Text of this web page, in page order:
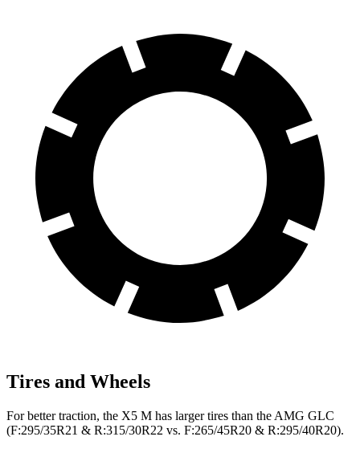
Tires and Wheels
For better traction, the X5 M has larger tires than the AMG GLC
(F:295/35R21 & R:315/30R22 vs. F:265/45R20 & R:295/40R20).